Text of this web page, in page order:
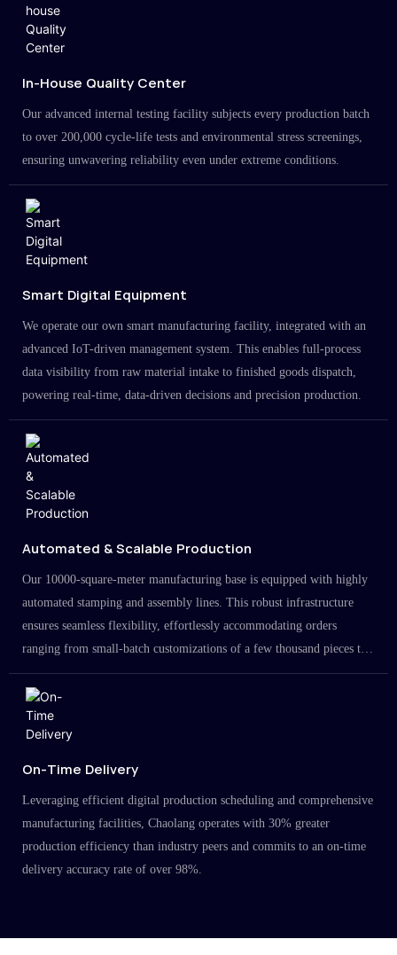
In-House Quality Center
Our advanced internal testing facility subjects every production batch
to over 200,000 cycle-life tests and environmental stress screenings,
ensuring unwavering reliability even under extreme conditions.
Smart Digital Equipment
We operate our own smart manufacturing facility, integrated with an
advanced IoT-driven management system. This enables full-process
data visibility from raw material intake to finished goods dispatch,
powering real-time, data-driven decisions and precision production.
Automated & Scalable Production
Our 10000-square-meter manufacturing base is equipped with highly
automated stamping and assembly lines. This robust infrastructure
ensures seamless flexibility, effortlessly accommodating orders
ranging from small-batch customizations of a few thousand pieces to
large-scale projects in the millions.
On-Time Delivery
Leveraging efficient digital production scheduling and comprehensive
manufacturing facilities, Chaolang operates with 30% greater
production efficiency than industry peers and commits to an on-time
delivery accuracy rate of over 98%.